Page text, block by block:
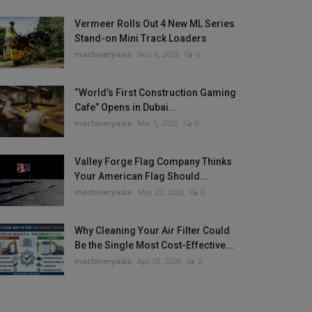
Vermeer Rolls Out 4 New ML Series
Stand-on Mini Track Loaders
machineryasia Nov 6, 2025 0
“World’s First Construction Gaming
Cafe” Opens in Dubai...
machineryasia Mar 5, 2025 0
Valley Forge Flag Company Thinks
Your American Flag Should...
machineryasia May 22, 2026 0
Why Cleaning Your Air Filter Could
Be the Single Most Cost-Effective...
machineryasia Apr 30, 2026 0